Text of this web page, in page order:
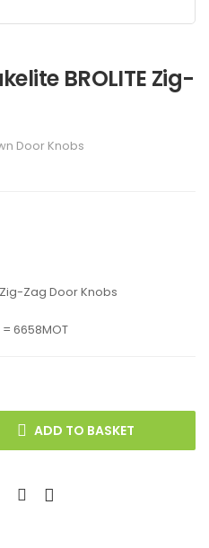
BROLITE Zig-
Door Knobs
Zag Door Knobs
6658MOT
ADD TO BASKET